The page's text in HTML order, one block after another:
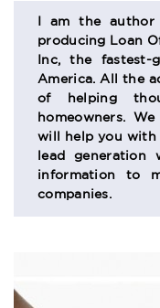
SECTION
I am the
producing Loan
Inc, the fastest-
America. All the
of helping
homeowners.
will help you with
lead generation
information to
companies.